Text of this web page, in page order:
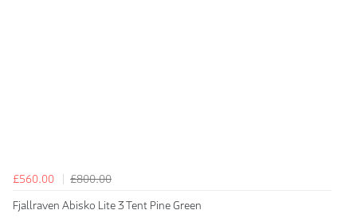
£560.00
£800.00
Fjallraven Abisko Lite 3 Tent Pine Green